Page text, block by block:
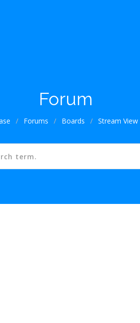
Forum
/ Forums / Boards / Stream View